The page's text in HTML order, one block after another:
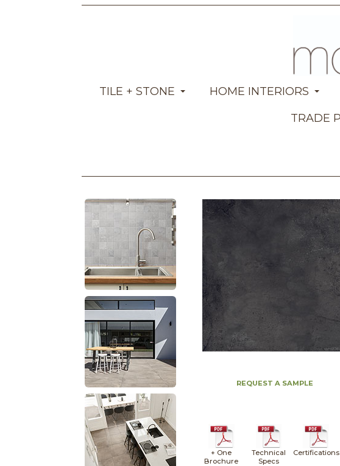
TILE + STONE HOME INTERIORS
TRADE
REQUEST A SAMPLE
+ One
Brochure
Technical
Specs
Certifications